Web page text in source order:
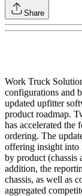
Share
Work Truck
configurations and
updated upfitter
product roadmap.
has accelerated the
ordering. The
offering insight into
by product (chassis
addition, the
chassis, as well as
aggregated